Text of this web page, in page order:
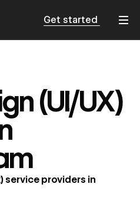
Get started
(UI/UX)
service providers in